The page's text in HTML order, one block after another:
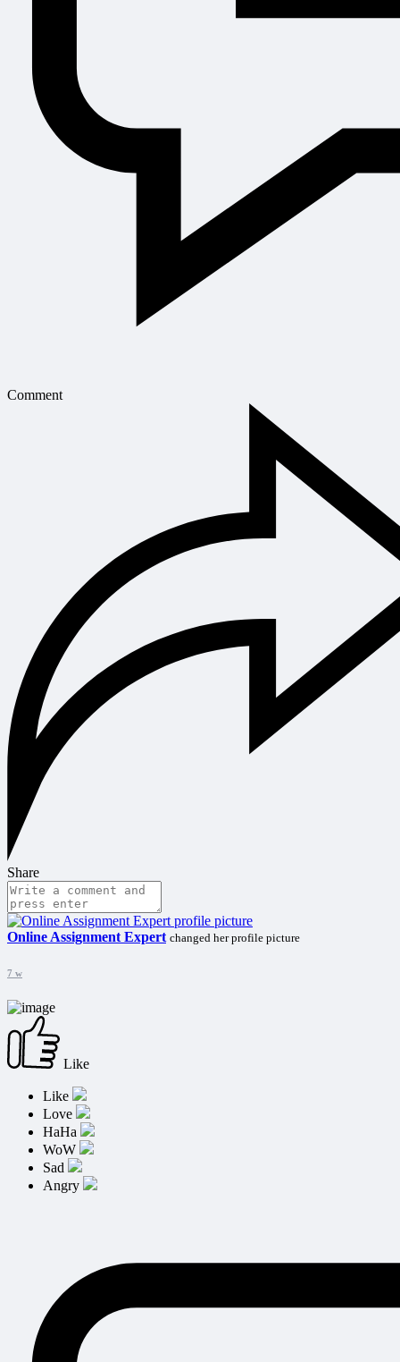
Comment
Share
Online Assignment Expert changed her profile picture
7 w
Like